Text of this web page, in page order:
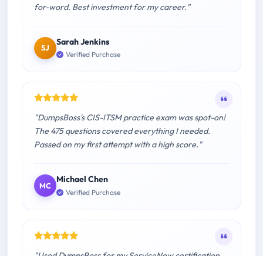
for-word. Best investment for my career."
SJ
Sarah Jenkins
Verified Purchase
"DumpsBoss's CIS-ITSM practice exam was spot-on!
The 475 questions covered everything I needed.
Passed on my first attempt with a high score."
MC
Michael Chen
Verified Purchase